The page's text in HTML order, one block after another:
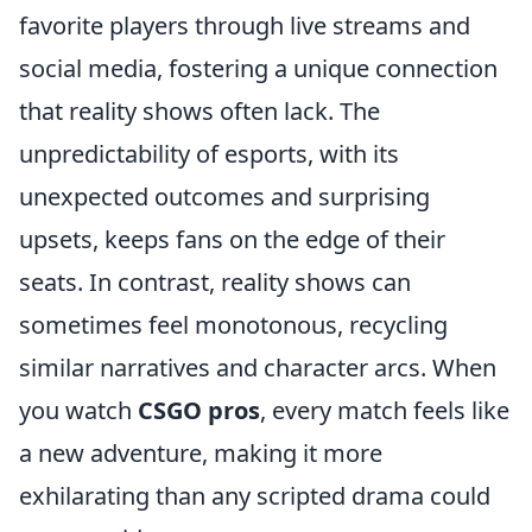
favorite players through live streams and
social media, fostering a unique connection
that reality shows often lack. The
unpredictability of esports, with its
unexpected outcomes and surprising
upsets, keeps fans on the edge of their
seats. In contrast, reality shows can
sometimes feel monotonous, recycling
similar narratives and character arcs. When
you watch CSGO pros, every match feels like
a new adventure, making it more
exhilarating than any scripted drama could